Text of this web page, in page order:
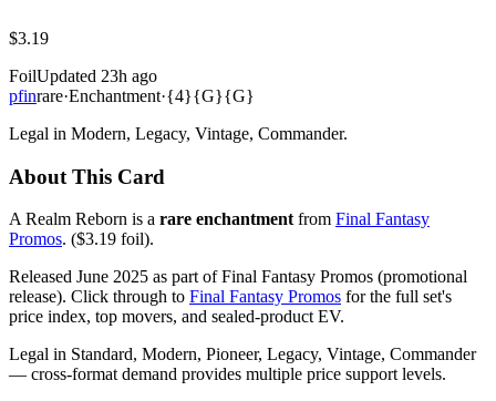
$3.19
FoilUpdated 23h ago
pfinrare·Enchantment·{4}{G}{G}
Legal in Modern, Legacy, Vintage, Commander.
About This Card
A Realm Reborn is a rare enchantment from Final Fantasy
Promos. ($3.19 foil).
Released June 2025 as part of Final Fantasy Promos (promotional
release). Click through to Final Fantasy Promos for the full set's
price index, top movers, and sealed-product EV.
Legal in Standard, Modern, Pioneer, Legacy, Vintage, Commander
— cross-format demand provides multiple price support levels.